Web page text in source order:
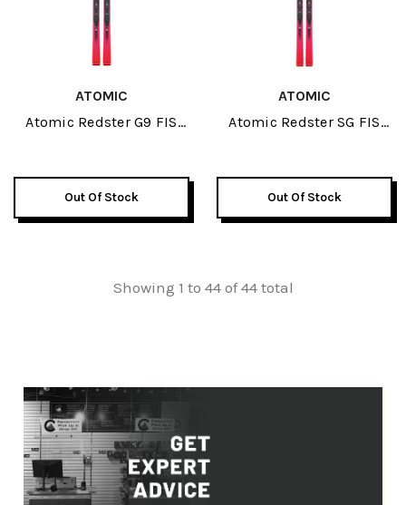
ATOMIC
Atomic Redster G9 FIS
Out Of Stock
ATOMIC
Atomic Redster SG FIS
Out Of Stock
Showing 1 to 44 of 44 total